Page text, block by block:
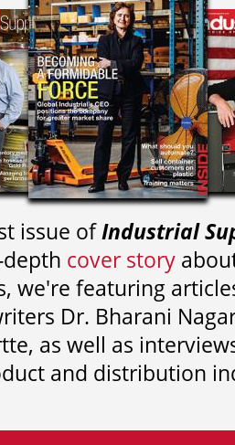
issue ofIndustrial
cover story
we're featuring
Dr. Bharani
as well as
and distribution